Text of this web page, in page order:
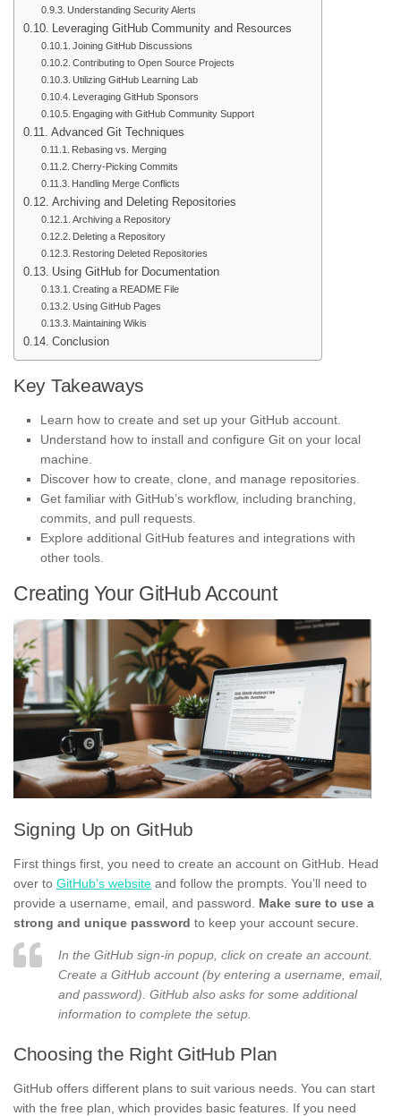
Understanding Security Alerts
Leveraging GitHub Community and Resources
Joining GitHub Discussions
Contributing to Open Source Projects
Utilizing GitHub Learning Lab
Leveraging GitHub Sponsors
Engaging with GitHub Community Support
Advanced Git Techniques
Rebasing vs. Merging
Cherry-Picking Commits
Handling Merge Conflicts
Archiving and Deleting Repositories
Archiving a Repository
Deleting a Repository
Restoring Deleted Repositories
Using GitHub for Documentation
Creating a README File
Using GitHub Pages
Maintaining Wikis
Conclusion
Key Takeaways
Learn how to create and set up your GitHub account.
Understand how to install and configure Git on your local
machine.
Discover how to create, clone, and manage repositories.
Get familiar with GitHub’s workflow, including branching,
commits, and pull requests.
Explore additional GitHub features and integrations with
other tools.
Creating Your GitHub Account
Signing Up on GitHub
First things first, you need to create an account on GitHub. Head
over to GitHub’s website and follow the prompts. You’ll need to
provide a username, email, and password. Make sure to use a
strong and unique password to keep your account secure.
In the GitHub sign-in popup, click on create an account.
Create a GitHub account (by entering a username, email,
and password). GitHub also asks for some additional
information to complete the setup.
Choosing the Right GitHub Plan
GitHub offers different plans to suit various needs. You can start
with the free plan, which provides basic features. If you need